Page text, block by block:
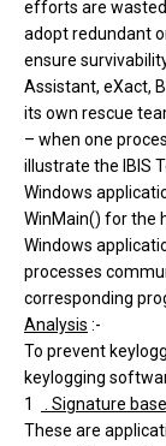
efforts are
adopt redundant
ensure
Assistant, eXact,
its own rescue
– when one
illustrate the IBIS
Windows
WinMain() for the
Windows
processes
corresponding
Analysis :-
To prevent
keylogging
1
. Signature
These are